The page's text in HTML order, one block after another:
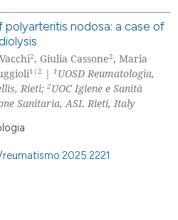
polyarteritis nodosa: a case of
2, Giulia Cassone2, Maria
1|2 |1 UOSD Reumatologia,
Rieti;2UOC Igiene e Sanità
Sanitaria, ASL Rieti, Italy